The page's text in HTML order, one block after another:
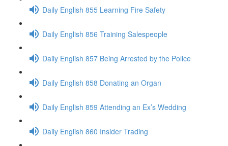
Daily English 855 Learning Fire Safety
Daily English 856 Training Salespeople
Daily English 857 Being Arrested by the Police
Daily English 858 Donating an Organ
Daily English 859 Attending an Ex’s Wedding
Daily English 860 Insider Trading